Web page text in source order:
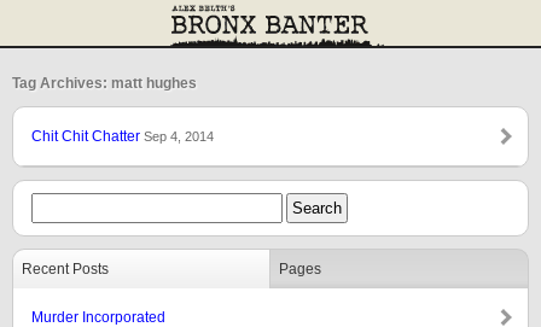
Tag Archives: matt hughes
Chit Chit Chatter Sep 4, 2014
Recent Posts Pages
Murder Incorporated